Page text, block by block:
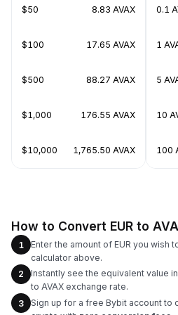
$50 8.83 AVAX
$100 17.65 AVAX
$500 88.27 AVAX
$1,000 176.55 AVAX
$10,000 1,765.50 AVAX
0.1
1
5
10
100
How to Convert EUR to
1
Enter the amount of EUR you wish
calculator above.
2
Instantly see the equivalent value
to AVAX exchange rate.
3
Sign up for a free Bybit account to